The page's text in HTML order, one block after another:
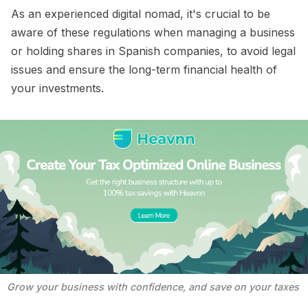
As an experienced digital nomad, it's crucial to be
aware of these regulations when managing a business
or holding shares in Spanish companies, to avoid legal
issues and ensure the long-term financial health of
your investments.
Grow your business with confidence, and save on your taxes